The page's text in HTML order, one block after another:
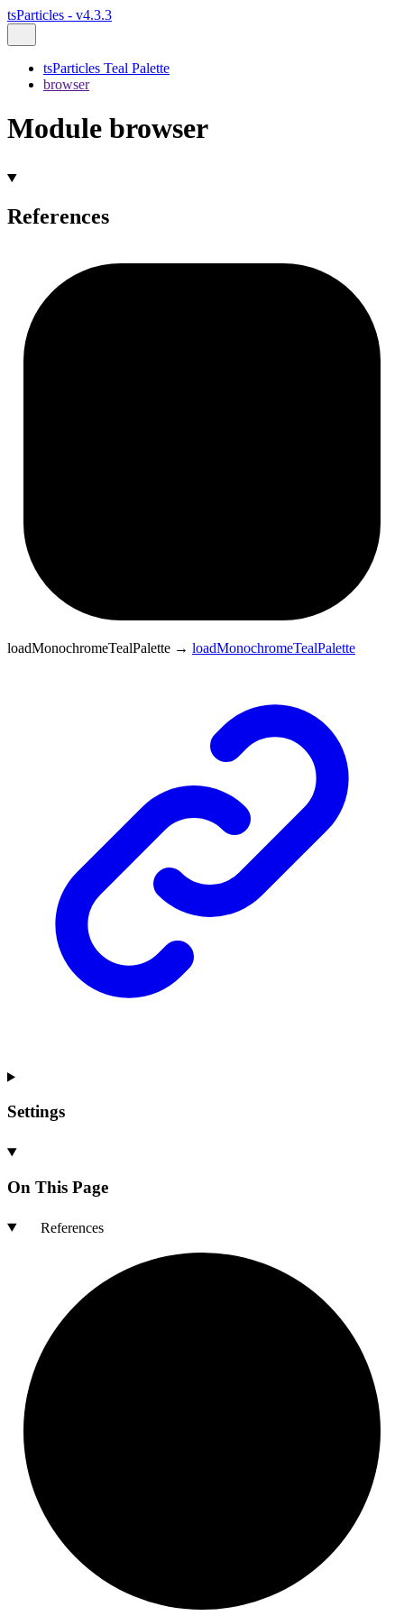
tsParticles - v4.3.3
tsParticles Teal Palette
browser
Module browser
References
loadMonochromeTealPalette → loadMonochromeTealPalette
Settings
On This Page
References